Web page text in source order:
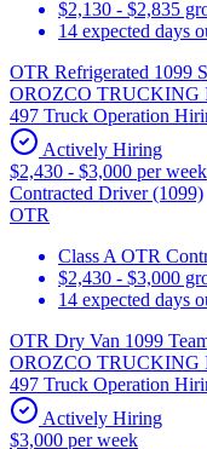
$2,130 - $2,835
14 expected days
OTR Refrigerated 1099
OROZCO TRUCKING
497 Truck Operation
Actively Hiring
$2,430 - $3,000 per week
Contracted Driver (1099)
OTR
Class A OTR
$2,430 - $3,000
14 expected days
OTR Dry Van 1099
OROZCO TRUCKING
497 Truck Operation
Actively Hiring
$3,000 per week